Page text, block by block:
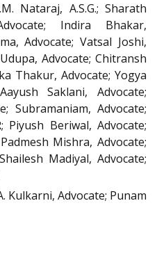
Nataraj, A.S.G.; Sharath
Indira Bhakar,
Advocate; Vatsal Joshi,
Advocate; Chitransh
Thakur, Advocate; Yogya
Saklani, Advocate;
Subramaniam, Advocate;
Piyush Beriwal, Advocate;
Mishra, Advocate;
Madiyal, Advocate;
Kulkarni, Advocate; Punam